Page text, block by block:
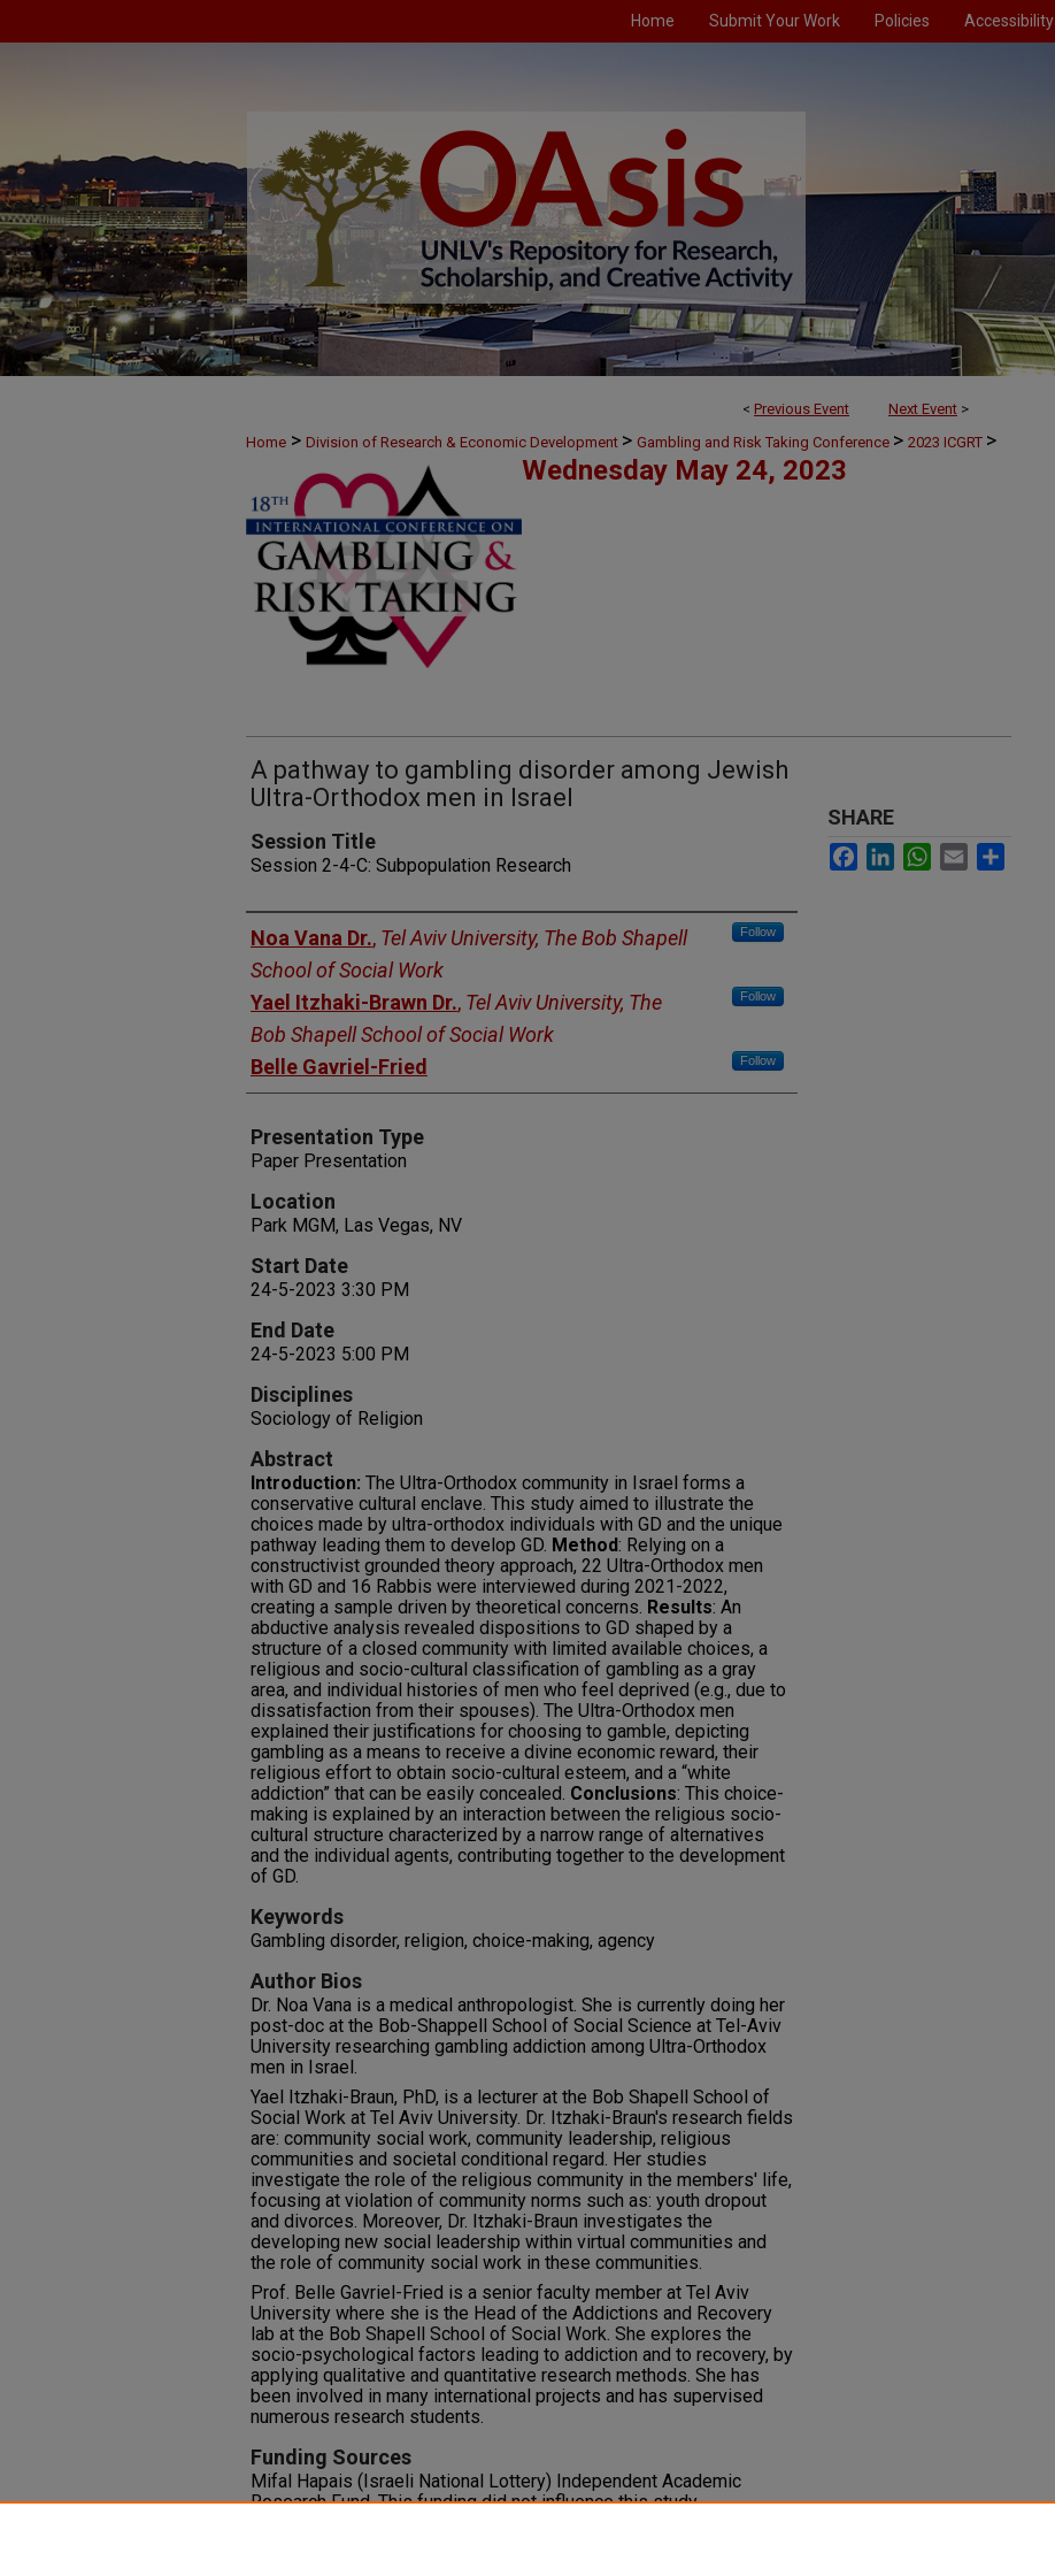
Home Submit Your Work Policies Accessibility
< Previous Event Next Event >
Home > Division of Research & Economic Development > Gambling and Risk Taking Conference > 2023 ICGRT >
> 2 Wednesday May 24, 2023
A pathway to gambling disorder among Jewish
Ultra-Orthodox men in Israel
Session Title
Session 2-4-C: Subpopulation Research
Presenters
Noa Vana Dr., Tel Aviv University, The Bob Shapell
School of Social Work
Follow
Yael Itzhaki-Brawn Dr., Tel Aviv University, The
Bob Shapell School of Social Work
Follow
Belle Gavriel-Fried Follow
Presentation Type
Paper Presentation
Location
Park MGM, Las Vegas, NV
Start Date
24-5-2023 3:30 PM
End Date
24-5-2023 5:00 PM
Disciplines
Sociology of Religion
Abstract
Introduction: The Ultra-Orthodox community in Israel forms a
conservative cultural enclave. This study aimed to illustrate the
choices made by ultra-orthodox individuals with GD and the unique
pathway leading them to develop GD. Method: Relying on a
constructivist grounded theory approach, 22 Ultra-Orthodox men
with GD and 16 Rabbis were interviewed during 2021-2022,
creating a sample driven by theoretical concerns. Results: An
abductive analysis revealed dispositions to GD shaped by a
structure of a closed community with limited available choices, a
religious and socio-cultural classification of gambling as a gray
area, and individual histories of men who feel deprived (e.g., due to
dissatisfaction from their spouses). The Ultra-Orthodox men
explained their justifications for choosing to gamble, depicting
gambling as a means to receive a divine economic reward, their
religious effort to obtain socio-cultural esteem, and a “white
addiction” that can be easily concealed. Conclusions: This choice-
making is explained by an interaction between the religious socio-
cultural structure characterized by a narrow range of alternatives
and the individual agents, contributing together to the development
of GD.
Keywords
Gambling disorder, religion, choice-making, agency
Author Bios
Dr. Noa Vana is a medical anthropologist. She is currently doing her
post-doc at the Bob-Shappell School of Social Science at Tel-Aviv
University researching gambling addiction among Ultra-Orthodox
men in Israel.
Yael Itzhaki-Braun, PhD, is a lecturer at the Bob Shapell School of
Social Work at Tel Aviv University. Dr. Itzhaki-Braun's research fields
are: community social work, community leadership, religious
communities and societal conditional regard. Her studies
investigate the role of the religious community in the members' life,
focusing at violation of community norms such as: youth dropout
and divorces. Moreover, Dr. Itzhaki-Braun investigates the
developing new social leadership within virtual communities and
the role of community social work in these communities.
Prof. Belle Gavriel-Fried is a senior faculty member at Tel Aviv
University where she is the Head of the Addictions and Recovery
lab at the Bob Shapell School of Social Work. She explores the
socio-psychological factors leading to addiction and to recovery, by
applying qualitative and quantitative research methods. She has
been involved in many international projects and has supervised
numerous research students.
Funding Sources
Mifal Hapais (Israeli National Lottery) Independent Academic
Research Fund. This funding did not influence this study.
SHARE
Facebook
LinkedInWhatsApp
Email